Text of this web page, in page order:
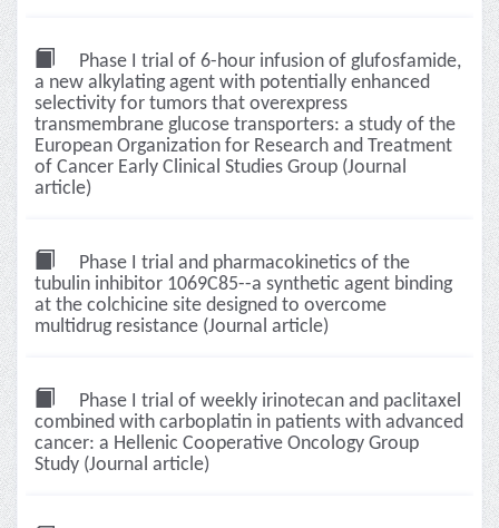
Phase I trial of 6-hour infusion of glufosfamide,
a new alkylating agent with potentially enhanced
selectivity for tumors that overexpress
transmembrane glucose transporters: a study of the
European Organization for Research and Treatment
of Cancer Early Clinical Studies Group (Journal
article)
Phase I trial and pharmacokinetics of the
tubulin inhibitor 1069C85--a synthetic agent binding
at the colchicine site designed to overcome
multidrug resistance (Journal article)
Phase I trial of weekly irinotecan and paclitaxel
combined with carboplatin in patients with advanced
cancer: a Hellenic Cooperative Oncology Group
Study (Journal article)